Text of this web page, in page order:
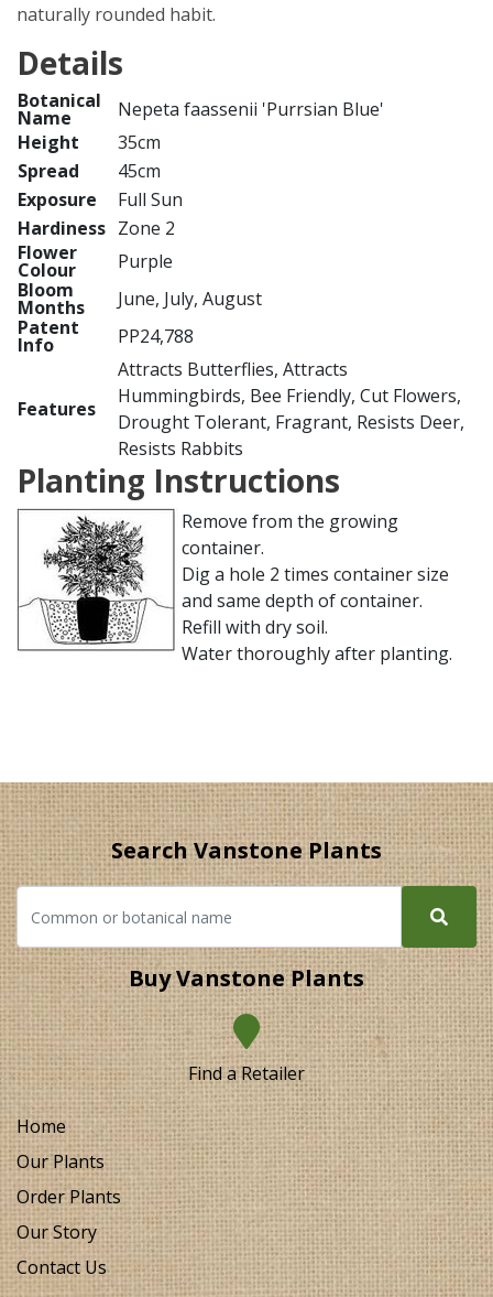
naturally rounded habit.
Details
Botanical
Name
Nepeta faassenii 'Purrsian Blue'
Height
35cm
Spread
45cm
Exposure
Full Sun
Hardiness Zone 2
Flower
Colour
Purple
Bloom
Months
June, July, August
Patent
Info PP24,788
Features
Attracts Butterflies, Attracts
Hummingbirds, Bee Friendly, Cut Flowers,
Drought Tolerant, Fragrant, Resists Deer,
Resists Rabbits
Planting Instructions
Remove from the growing
container.
Dig a hole 2 times container size
and same depth of container.
Refill with dry soil.
Water thoroughly after planting.
Search Vanstone Plants
Buy Vanstone Plants
Find a Retailer
Home
Our Plants
Order Plants
Our Story
Contact Us